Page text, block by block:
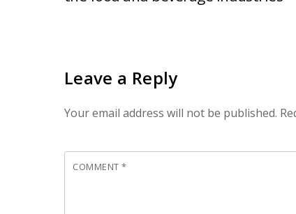
Leave a Reply
Your email address will not be published.
COMMENT*